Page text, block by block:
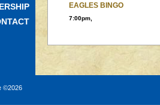
EAGLES BINGO
7:00pm,
©2026